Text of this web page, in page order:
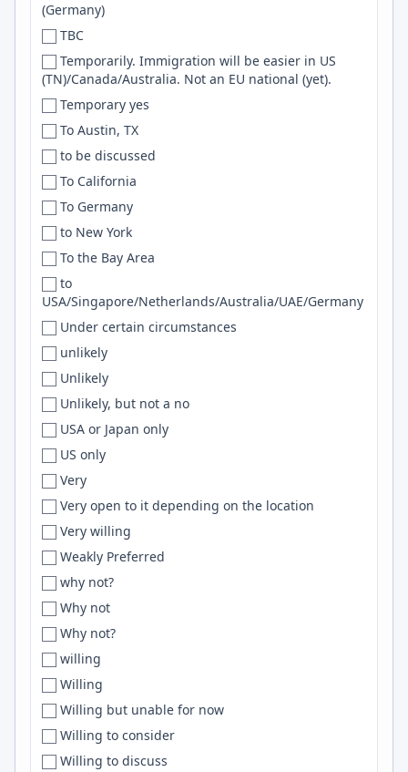
Denver
Des Moines
Detroit
DFW
Dhaka
Dillsburg
Dnipro
Dois Irmãos
Dominican Republic
Doncaster
Donostia-San Sebastian
Dorset
Dortmund
Douala
Dover
Draper
Dresden
Dubai
Dublin
Dubuque
Duluth
Duncan
Dundalk
Durango
Durban
Durham
Durham/Chapel Hill
Durham/Raleigh
Durres
GNU/Linux
networking
Excel
SNS
Trello
terraform
Frontend
REST API
Product Design
SOA
MSSQL
Photoshop
Vector Databases
Web3
IoT
AWS S3
flask
OpenTelemetry
HPC
Gemini
Open Service Broker
Elm
Fastify
Adobe Creative Suite
Docker Compose
Blockchain
SvelteKit
Bun
deep learning
(Germany)
TBC
Temporarily. Immigration will be easier in US
(TN)/Canada/Australia. Not an EU national (yet).
Temporary yes
To Austin, TX
to be discussed
To California
To Germany
to New York
To the Bay Area
to
USA/Singapore/Netherlands/Australia/UAE/Germany
Under certain circumstances
unlikely
Unlikely
Unlikely, but not a no
USA or Japan only
US only
Very
Very open to it depending on the location
Very willing
Weakly Preferred
why not?
Why not
Why not?
willing
Willing
Willing but unable for now
Willing to consider
Willing to discuss